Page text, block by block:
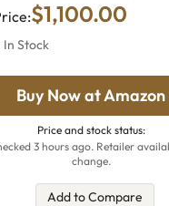
$1,100.00
In Stock
Buy Now at Amazon
Price and stock status:
3 hours ago. Retailer
change.
Add to Compare